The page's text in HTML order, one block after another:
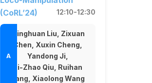
(CoRL’24)
12:10-12:30
Minghuan Liu, Zixuan
Chen, Xuxin Cheng,
Yandong Ji,
Ri-Zhao Qiu, Ruihan
Yang, Xiaolong Wang